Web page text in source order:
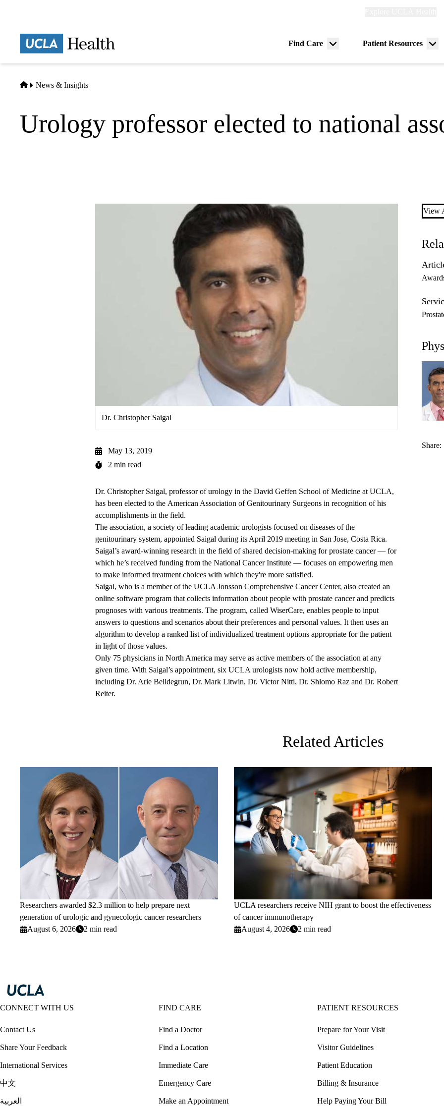
Find Care
Menu
Patient Resources
Home
News & Insights
Urology professor elected to national
Dr. Christopher Saigal
May 13, 2019
2 min read
Dr. Christopher Saigal, professor of urology in the David Geffen School of Medicine at UCLA,
has been elected to the American Association of Genitourinary Surgeons in recognition of his
accomplishments in the field.
The association, a society of leading academic urologists focused on diseases of the
genitourinary system, appointed Saigal during its April 2019 meeting in San Jose, Costa Rica.
Saigal’s award-winning research in the field of shared decision-making for prostate cancer — for
which he’s received funding from the National Cancer Institute — focuses on empowering men
to make informed treatment choices with which they're more satisfied.
Saigal, who is a member of the UCLA Jonsson Comprehensive Cancer Center, also created an
online software program that collects information about people with prostate cancer and predicts
prognoses with various treatments. The program, called WiserCare, enables people to input
answers to questions and scenarios about their preferences and personal values. It then uses an
algorithm to develop a ranked list of individualized treatment options appropriate for the patient
in light of those values.
Only 75 physicians in North America may serve as active members of the association at any
given time. With Saigal’s appointment, six UCLA urologists now hold active membership,
including Dr. Arie Belldegrun, Dr. Mark Litwin, Dr. Victor Nitti, Dr. Shlomo Raz and Dr. Robert
Reiter.
View
Share:
Related Articles
Researchers awarded $2.3 million to help prepare next
generation of urologic and gynecologic cancer researchers
August 6, 2026
2 min read
UCLA researchers receive NIH grant to boost the effectiveness
of cancer immunotherapy
August 4, 2026
2 min read
CONNECT WITH US
Contact Us
Share Your Feedback
International Services
中文
العربية
FIND CARE
Find a Doctor
Find a Location
Immediate Care
Emergency Care
Make an Appointment
PATIENT RESOURCES
Prepare for Your Visit
Visitor Guidelines
Patient Education
Billing & Insurance
Help Paying Your Bill